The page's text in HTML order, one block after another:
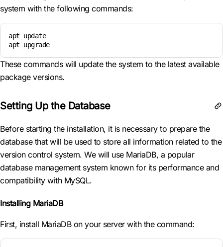
system with the following commands:
apt update
apt upgrade
These commands will update the system to the latest available
package versions.
Setting Up the Database
Before starting the installation, it is necessary to prepare the
database that will be used to store all information related to the
version control system. We will use MariaDB, a popular
database management system known for its performance and
compatibility with MySQL.
Installing MariaDB
First, install MariaDB on your server with the command: